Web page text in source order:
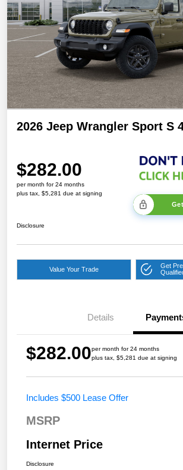
2026 Jeep Wrangler Sport S
$282.00
per month for 24 months
plus tax, $5,281 due at signing
Disclosure
Value Your Trade
Get
Details
$282.00per month for 24 months
plus tax, $5,281 due at signing
Includes $500 Lease Offer
MSRP
Internet Price
Disclosure